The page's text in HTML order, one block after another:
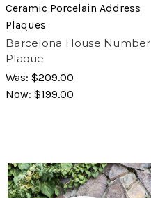
Ceramic Porcelain Address
Plaques
Barcelona House Number
Plaque
Was: $209.00
Now: $199.00